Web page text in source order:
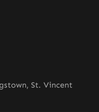
St. Vincent